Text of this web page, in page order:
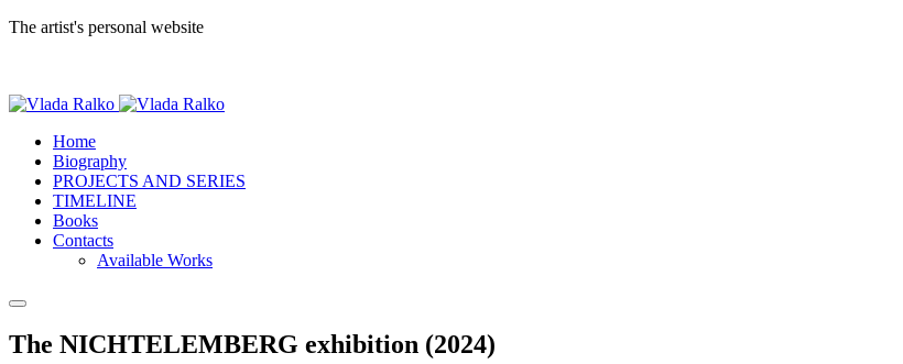
The artist's personal website
Home
Biography
PROJECTS AND SERIES
TIMELINE
Books
Contacts
Available Works
The NICHTELEMBERG exhibition (2024)